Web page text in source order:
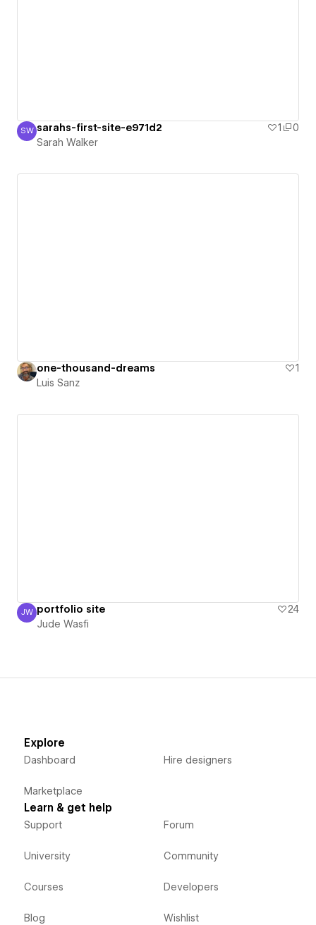
Sarah Walker
SW sarahs-first-site-e971d2 1
0
Sarah Walker
one-thousand-dreams
1
Luis Sanz
Jude Wasfi
JW portfolio site
24
Jude Wasfi
Explore
Dashboard
Marketplace
Hire designers
Learn & get help
Support
University
Courses
Blog
Forum
Community
Developers
Wishlist